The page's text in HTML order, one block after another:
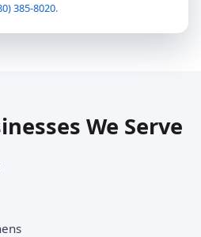
385-8020.
We Serve